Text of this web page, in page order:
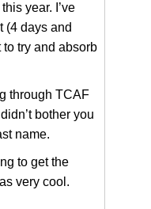
year. I’ve
(4 days and
try and absorb
through TCAF
bother you
name.
to get the
very cool.